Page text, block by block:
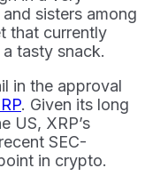
sisters among
that currently
tasty snack.
in the approval
. Given its long
US, XRP’s
SEC-
in crypto.